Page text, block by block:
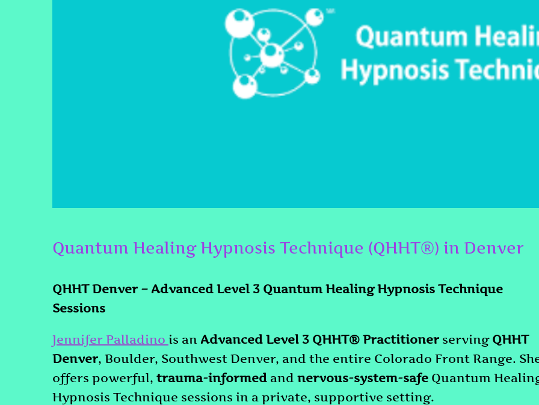
Quantum Healing Hypnosis Technique (QHHT®) in Denver
QHHT Denver – Advanced Level 3 Quantum Healing Hypnosis Technique
Sessions
Jennifer Palladino is an Advanced Level 3 QHHT® Practitionerserving QHHT
Denver, Boulder, Southwest Denver, and the entire Colorado Front Range.
offers powerful, trauma-informed and nervous-system-safe Quantum
Hypnosis Technique sessions in a private, supportive setting.